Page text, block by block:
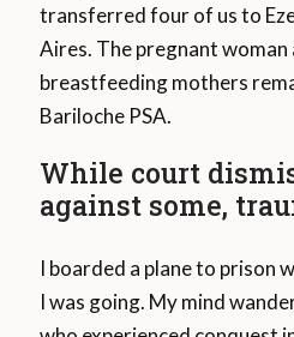
transferred four of us to
Aires. The pregnant woman
breastfeeding mothers
Bariloche PSA.
While court
against some,
I boarded a plane to prison
I was going. My mind